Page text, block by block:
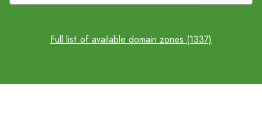
Full list of available domain zones (1337)